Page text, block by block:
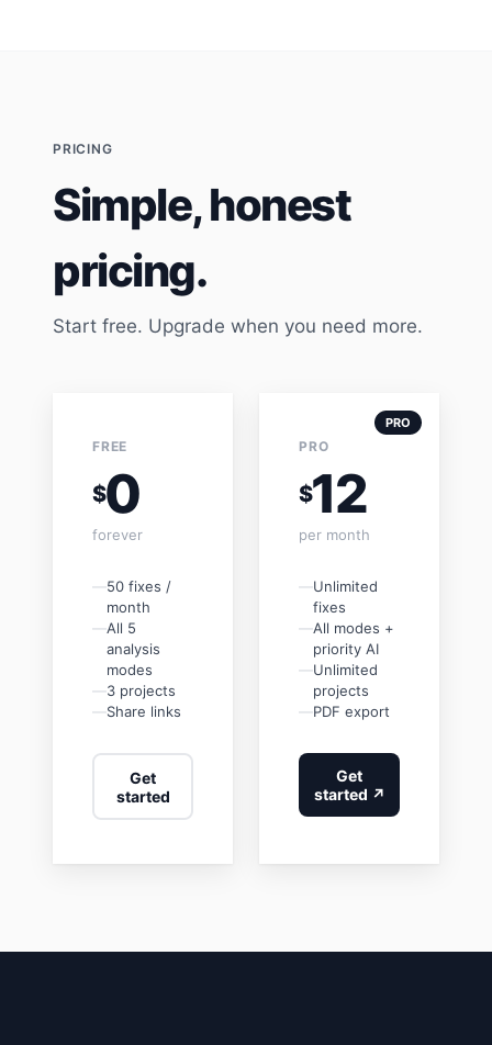
PRICING
Simple, honest
pricing.
Start free. Upgrade when you need more.
FREE
$0
forever
—50 fixes /
month
—All 5
analysis
modes
—3 projects
—Share links
Get
started
PRO
PRO
$12
per month
—Unlimited
fixes
—All modes +
priority AI
—Unlimited
projects
—PDF export
Get
started ↗